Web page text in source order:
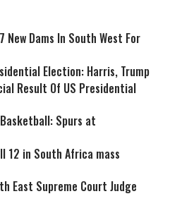
New Dams In South West For
Election: Harris, Trump
Result Of US Presidential
Spurs at
12 in South Africa mass
East Supreme Court Judge